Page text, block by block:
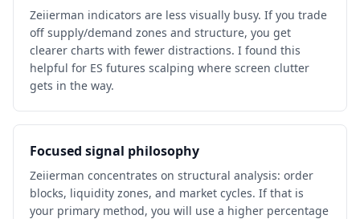
Zeiierman indicators are less visually busy. If you trade
off supply/demand zones and structure, you get
clearer charts with fewer distractions. I found this
helpful for ES futures scalping where screen clutter
gets in the way.
Focused signal philosophy
Zeiierman concentrates on structural analysis: order
blocks, liquidity zones, and market cycles. If that is
your primary method, you will use a higher percentage